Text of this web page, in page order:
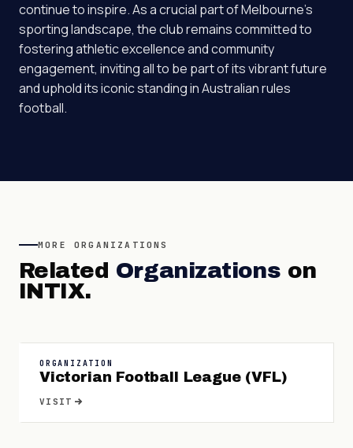
continue to inspire. As a crucial part of Melbourne's
sporting landscape, the club remains committed to
fostering athletic excellence and community
engagement, inviting all to be part of its vibrant future
and uphold its iconic standing in Australian rules
football.
MORE ORGANIZATIONS
Related Organizations on
INTIX.
ORGANIZATION
Victorian Football League (VFL)
VISIT